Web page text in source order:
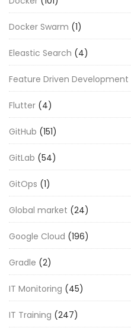
Docker Swarm (1)
Eleastic Search (4)
Feature Driven Development
Flutter (4)
GitHub (151)
GitLab (54)
GitOps (1)
Global market (24)
Google Cloud (196)
Gradle (2)
IT Monitoring (45)
IT Training (247)